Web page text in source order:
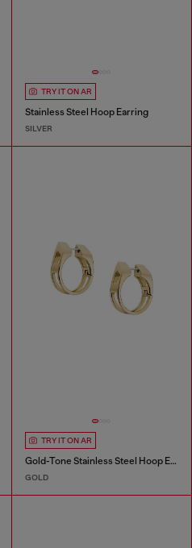
TRY IT ON AR
Stainless Steel Hoop Earring
SILVER
TRY IT ON AR
Gold-Tone Stainless Steel Hoop Earrings
GOLD